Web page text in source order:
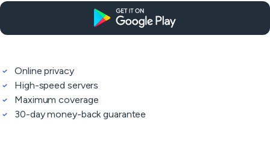
Online privacy
High-speed servers
Maximum coverage
30-day money-back guarantee